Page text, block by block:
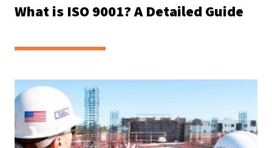
What is ISO 9001? A Detailed Guide